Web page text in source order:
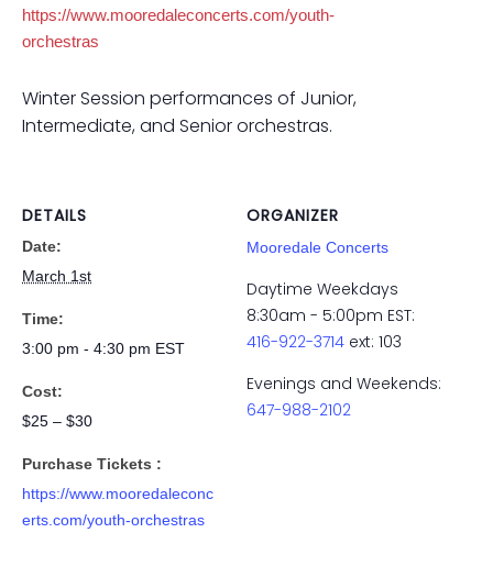
https://www.mooredaleconcerts.com/youth-
orchestras
Winter Session performances of Junior,
Intermediate, and Senior orchestras.
DETAILS
Date:
March 1st
Time:
3:00 pm - 4:30 pm EST
Cost:
$25 – $30
Purchase Tickets :
https://www.mooredaleconc
erts.com/youth-orchestras
ORGANIZER
Mooredale Concerts
Daytime Weekdays
8:30am - 5:00pm EST:
416-922-3714 ext: 103
Evenings and Weekends:
647-988-2102